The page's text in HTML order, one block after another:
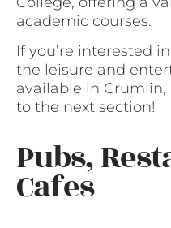
academic courses.
If you’re interested
the leisure and
available in
to the next section!
Pubs,
Cafes